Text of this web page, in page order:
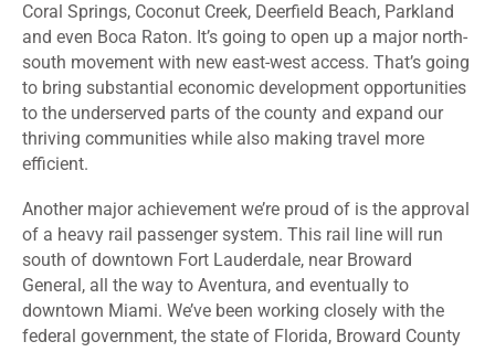
Coral Springs, Coconut Creek, Deerfield Beach, Parkland
and even Boca Raton. It’s going to open up a major north-
south movement with new east-west access. That’s going
to bring substantial economic development opportunities
to the underserved parts of the county and expand our
thriving communities while also making travel more
efficient.
Another major achievement we’re proud of is the approval
of a heavy rail passenger system. This rail line will run
south of downtown Fort Lauderdale, near Broward
General, all the way to Aventura, and eventually to
downtown Miami. We’ve been working closely with the
federal government, the state of Florida, Broward County